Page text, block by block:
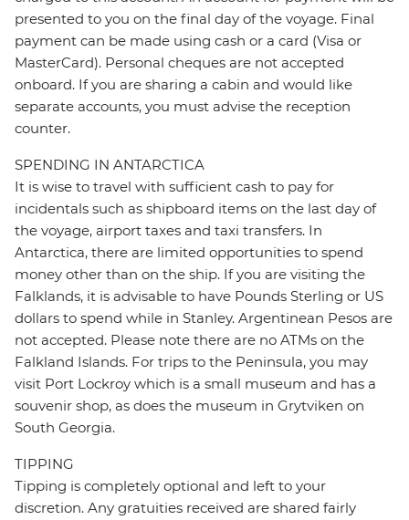
presented to you on the final day of the voyage. Final
payment can be made using cash or a card (Visa or
MasterCard). Personal cheques are not accepted
onboard. If you are sharing a cabin and would like
separate accounts, you must advise the reception
counter.
SPENDING IN ANTARCTICA
It is wise to travel with sufficient cash to pay for
incidentals such as shipboard items on the last day of
the voyage, airport taxes and taxi transfers. In
Antarctica, there are limited opportunities to spend
money other than on the ship. If you are visiting the
Falklands, it is advisable to have Pounds Sterling or US
dollars to spend while in Stanley. Argentinean Pesos are
not accepted. Please note there are no ATMs on the
Falkland Islands. For trips to the Peninsula, you may
visit Port Lockroy which is a small museum and has a
souvenir shop, as does the museum in Grytviken on
South Georgia.
TIPPING
Tipping is completely optional and left to your
discretion. Any gratuities received are shared fairly